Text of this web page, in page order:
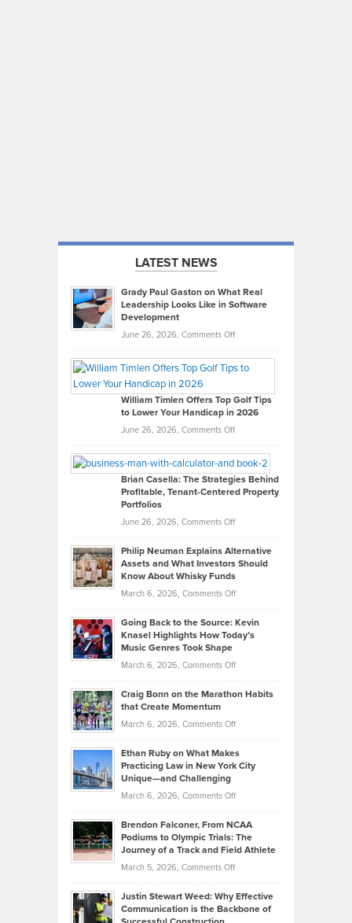
LATEST NEWS
Grady Paul Gaston on What Real
Leadership Looks Like in Software
Development
June 26, 2026, Comments Offon
Paul
on
What
Real
Looks
Like
in
Development
William Timlen Offers Top Golf Tips
to Lower Your Handicap in 2026
June 26, 2026, Comments Offon
Timlen
Offers
Top
Tips
Lower
2026
Brian Casella: The Strategies Behind
Profitable, Tenant-Centered Property
Portfolios
June 26, 2026, Comments Offon
Casella:
The
Behind
Tenant-
Property
Philip Neuman Explains Alternative
Assets and What Investors Should
Know About Whisky Funds
March 6, 2026, Comments Offon
Neuman
Explains
Assets
Investors
Know
About
Funds
Going Back to the Source: Kevin
Knasel Highlights How Today’s
Music Genres Took Shape
March 6, 2026, Comments Offon
Back
the
Kevin
Knasel
Highlights
Today’s
Music
Genres
Took
Craig Bonn on the Marathon Habits
that Create Momentum
March 6, 2026, Comments Offon
Bonn
on
Marathon
that
Create
Momentum
Ethan Ruby on What Makes
Practicing Law in New York City
Unique—and Challenging
March 6, 2026, Comments Offon
Ruby
on
Law
Brendon Falconer, From NCAA
Podiums to Olympic Trials: The
Journey of a Track and Field Athlete
March 5, 2026, Comments Offon
Falconer,
From
Justin Stewart Weed: Why Effective
Communication is the Backbone of